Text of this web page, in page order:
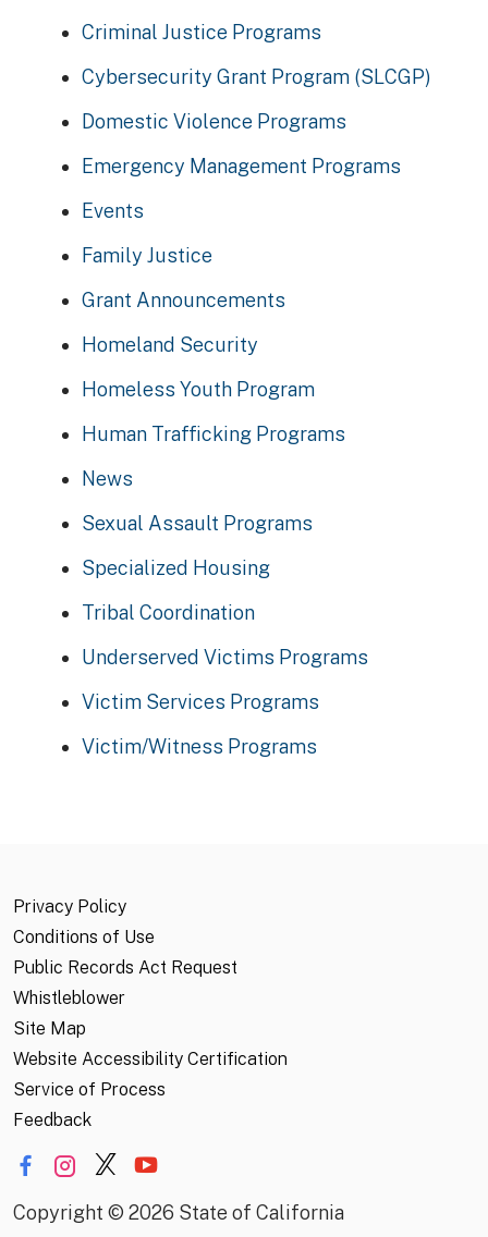
Criminal Justice Programs
Cybersecurity Grant Program (SLCGP)
Domestic Violence Programs
Emergency Management Programs
Events
Family Justice
Grant Announcements
Homeland Security
Homeless Youth Program
Human Trafficking Programs
News
Sexual Assault Programs
Specialized Housing
Tribal Coordination
Underserved Victims Programs
Victim Services Programs
Victim/Witness Programs
Privacy Policy
Conditions of Use
Public Records Act Request
Whistleblower
Site Map
Website Accessibility Certification
Service of Process
Feedback
Copyright © 2026 State of California